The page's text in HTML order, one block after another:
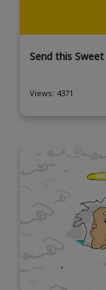
Send this
Views: 4371